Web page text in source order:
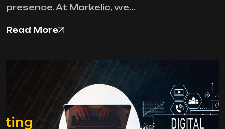
presence. At Markelic, we…
Read More